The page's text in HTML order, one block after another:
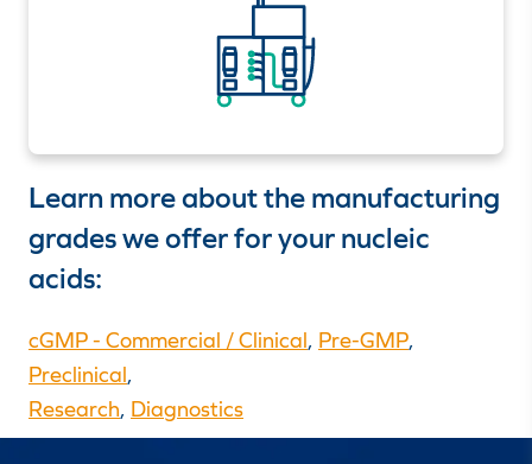
Learn more about the manufacturing
grades we offer for your nucleic
acids:
cGMP - Commercial / Clinical, Pre-GMP,
Preclinical,
Research, Diagnostics